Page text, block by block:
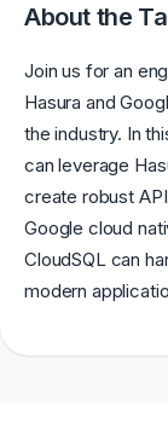
About the
Join us for an
Hasura and
the industry. In
can leverage
create robust
Google cloud
CloudSQL can
modern